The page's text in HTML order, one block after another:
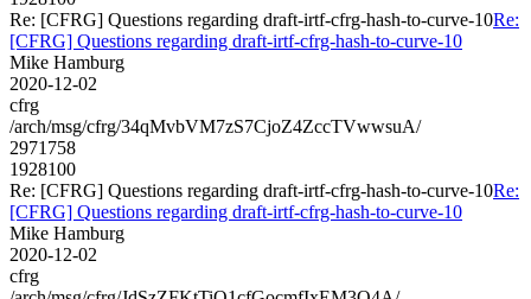
Re: [CFRG] Questions regarding draft-irtf-cfrg-hash-to-curve-10Re:
[CFRG] Questions regarding draft-irtf-cfrg-hash-to-curve-10
Mike Hamburg
2020-12-02
cfrg
/arch/msg/cfrg/34qMvbVM7zS7CjoZ4ZccTVwwsuA/
2971758
1928100
Re: [CFRG] Questions regarding draft-irtf-cfrg-hash-to-curve-10Re:
[CFRG] Questions regarding draft-irtf-cfrg-hash-to-curve-10
Mike Hamburg
2020-12-02
cfrg